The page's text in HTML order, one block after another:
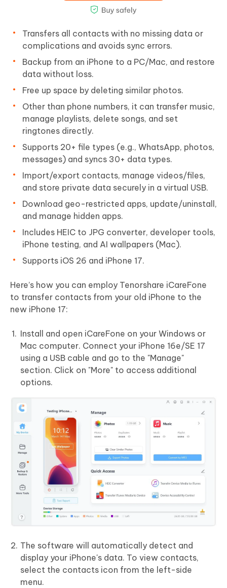
Transfers all contacts with no missing data or
complications and avoids sync errors.
Backup from an iPhone to a PC/Mac, and restore
data without loss.
Free up space by deleting similar photos.
Other than phone numbers, it can transfer music,
manage playlists, delete songs, and set
ringtones directly.
Supports 20+ file types (e.g., WhatsApp, photos,
messages) and syncs 30+ data types.
Import/export contacts, manage videos/files,
and store private data securely in a virtual USB.
Download geo-restricted apps, update/uninstall,
and manage hidden apps.
Includes HEIC to JPG converter, developer tools,
iPhone testing, and AI wallpapers (Mac).
Supports iOS 26 and iPhone 17.
Here’s how you can employ Tenorshare iCareFone
to transfer contacts from your old iPhone to the
new iPhone 17:
Install and open iCareFone on your Windows or
Mac computer. Connect your iPhone 16e/SE 17
using a USB cable and go to the "Manage"
section. Click on "More" to access additional
options.
The software will automatically detect and
display your iPhone's data. To view contacts,
select the contacts icon from the left-side
menu.